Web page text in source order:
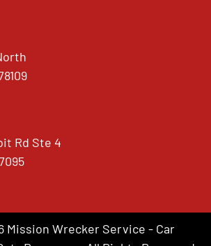
Rd Ste 4
Mission Wrecker Service - Car